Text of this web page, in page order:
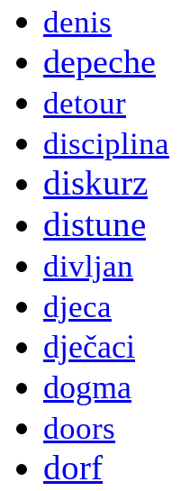
denis
depeche
detour
disciplina
diskurz
distune
divljan
djeca
dječaci
dogma
doors
dorf